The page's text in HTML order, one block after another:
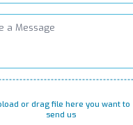
or drag file here you want to
send us